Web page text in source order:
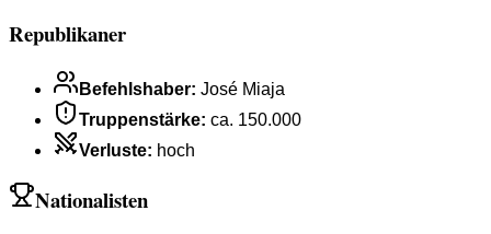
Republikaner
Befehlshaber: José Miaja
Truppenstärke: ca. 150.000
Verluste: hoch
Nationalisten